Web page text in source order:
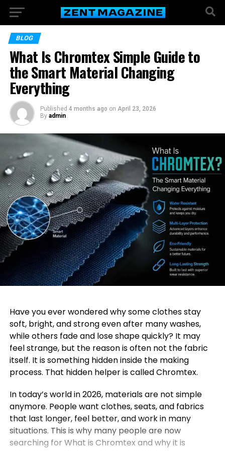
BLOG
What Is Chromtex Simple Guide to
the Smart Material Changing
Everything
Published 4 months ago on April 23, 2026
By admin
Have you ever wondered why some clothes stay
soft, bright, and strong even after many washes,
while others fade and lose shape quickly? It may
feel strange, but the reason is often not the fabric
itself. It is something hidden inside the making
process. That hidden helper is called Chromtex.
In today’s world in 2026, materials are not simple
anymore. People want clothes, seats, and fabrics
that last longer, feel better, and work in many
situations. This is why many people are now
searching for What is Chromtex and why it is